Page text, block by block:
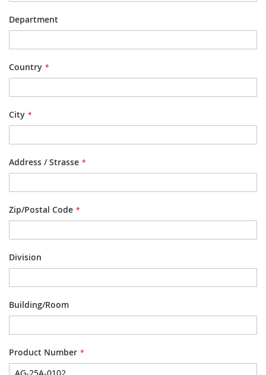
Department
Country
City
Address / Strasse
Zip/Postal Code
Division
Building/Room
Product Number